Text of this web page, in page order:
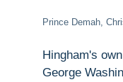
Prince Demah,
Hingham's
George